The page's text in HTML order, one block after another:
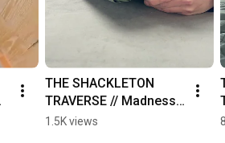
THE SHACKLETON
TRAVERSE // Madness
Journal
1.5K views